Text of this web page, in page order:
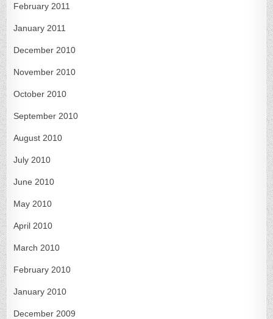
February 2011
January 2011
December 2010
November 2010
October 2010
September 2010
August 2010
July 2010
June 2010
May 2010
April 2010
March 2010
February 2010
January 2010
December 2009